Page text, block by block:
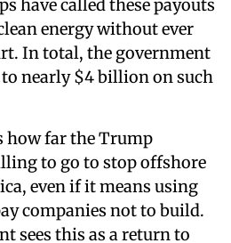
have called these payouts
energy without ever
In total, the government
nearly $4 billion on such
how far the Trump
to go to stop offshore
even if it means using
companies not to build.
sees this as a return to